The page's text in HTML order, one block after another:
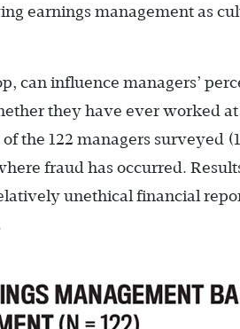
earnings management as
can influence managers’
they have ever worked
the 122 managers surveyed
fraud has occurred.
unethical financial